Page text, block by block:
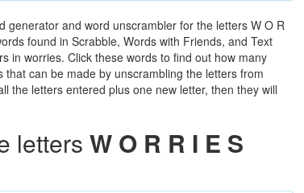
generator and word unscrambler for the letters W O R
found in Scrabble, Words with Friends, and Text
in worries. Click these words to find out how many
can be made by unscrambling the letters from
the letters entered plus one new letter, then they will
letters W O R R I E S